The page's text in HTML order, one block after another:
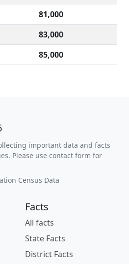
81,000
83,000
85,000
important data and facts
Please use contact form for
Census Data
Facts
All facts
State Facts
District Facts